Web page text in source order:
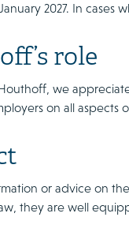
2027. In
role
we
on all
or advice on
they are well